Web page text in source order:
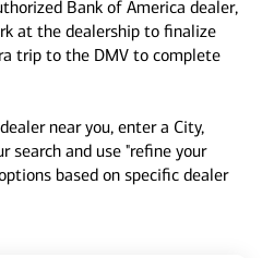
Bank of America dealer,
at the dealership to finalize
trip to the DMV to complete
near you, enter a City,
search and use "refine your
based on specific dealer